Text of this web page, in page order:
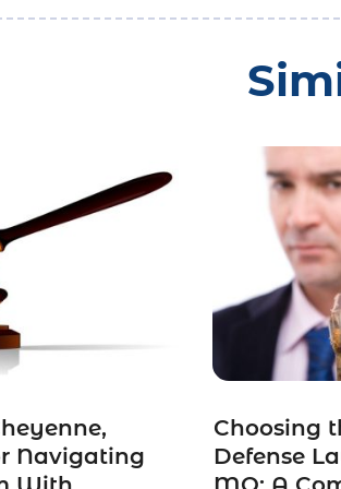
Navigating
Choosing
Defense